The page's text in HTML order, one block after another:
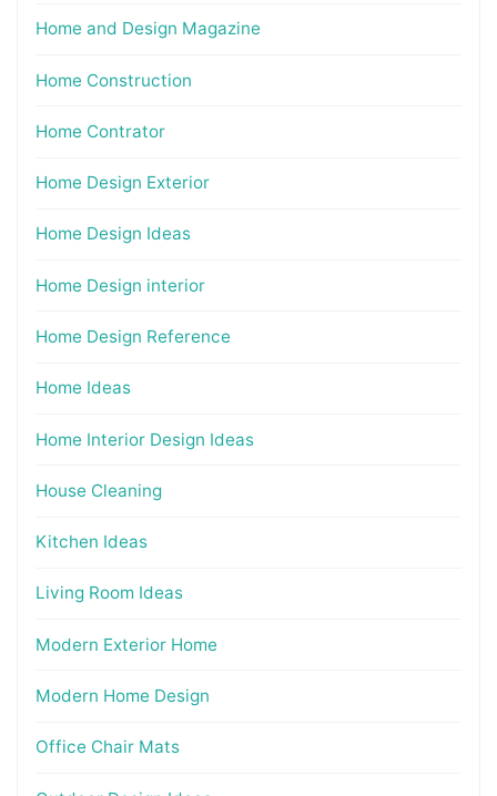
Home and Design Magazine
Home Construction
Home Contrator
Home Design Exterior
Home Design Ideas
Home Design interior
Home Design Reference
Home Ideas
Home Interior Design Ideas
House Cleaning
Kitchen Ideas
Living Room Ideas
Modern Exterior Home
Modern Home Design
Office Chair Mats